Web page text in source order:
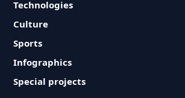
Technologies
Culture
Sports
Infographics
Special projects